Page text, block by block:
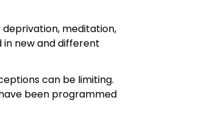
meditation,
in new and different
can be limiting.
been programmed